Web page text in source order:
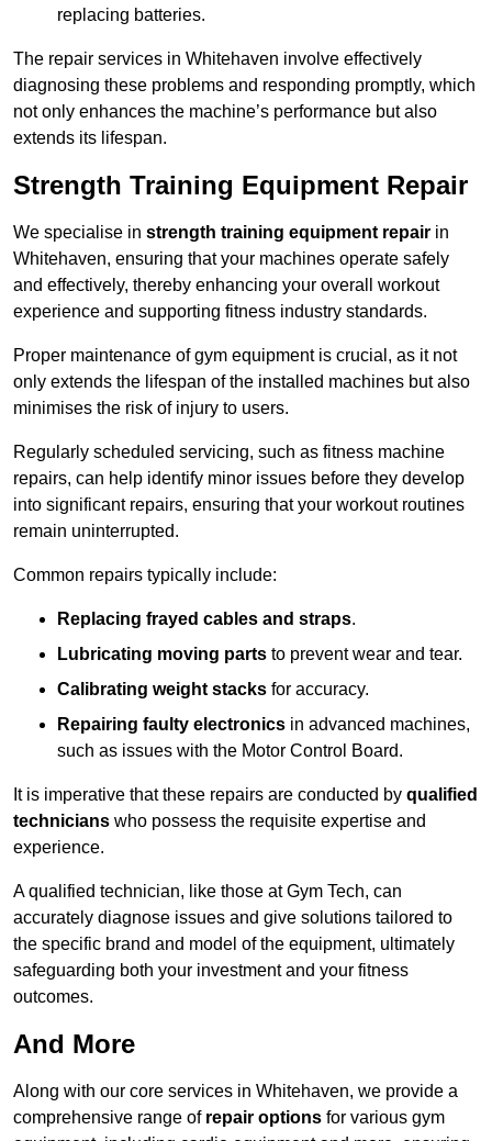
replacing batteries.
The repair services in Whitehaven involve effectively
diagnosing these problems and responding promptly, which
not only enhances the machine’s performance but also
extends its lifespan.
Strength Training Equipment Repair
We specialise in strength training equipment repair in
Whitehaven, ensuring that your machines operate safely
and effectively, thereby enhancing your overall workout
experience and supporting fitness industry standards.
Proper maintenance of gym equipment is crucial, as it not
only extends the lifespan of the installed machines but also
minimises the risk of injury to users.
Regularly scheduled servicing, such as fitness machine
repairs, can help identify minor issues before they develop
into significant repairs, ensuring that your workout routines
remain uninterrupted.
Common repairs typically include:
Replacing frayed cables and straps.
Lubricating moving parts to prevent wear and tear.
Calibrating weight stacks for accuracy.
Repairing faulty electronics in advanced machines,
such as issues with the Motor Control Board.
It is imperative that these repairs are conducted by qualified
technicians who possess the requisite expertise and
experience.
A qualified technician, like those at Gym Tech, can
accurately diagnose issues and give solutions tailored to
the specific brand and model of the equipment, ultimately
safeguarding both your investment and your fitness
outcomes.
And More
Along with our core services in Whitehaven, we provide a
comprehensive range of repair options for various gym